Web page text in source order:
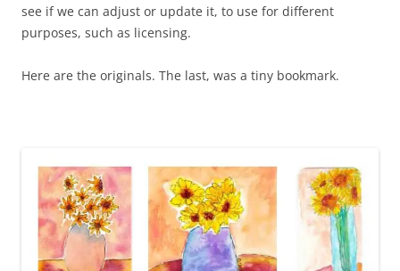
see if we can adjust or update it, to use for different
purposes, such as licensing.
Here are the originals. The last, was a tiny bookmark.